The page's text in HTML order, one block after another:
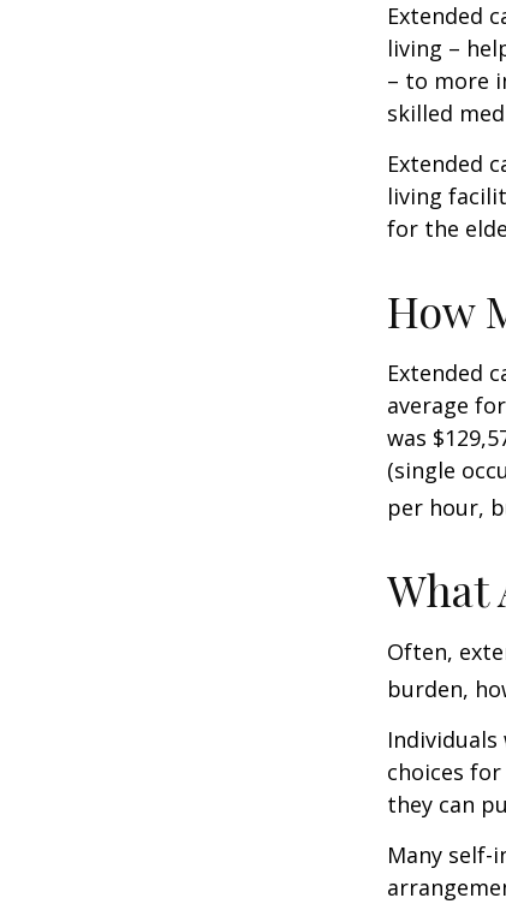
Extended
living –
– to more
skilled
Extended
living
for the
How
Extended
average
was
(single
per hour,
What
Often,
burden,
choices
they can
Many self-